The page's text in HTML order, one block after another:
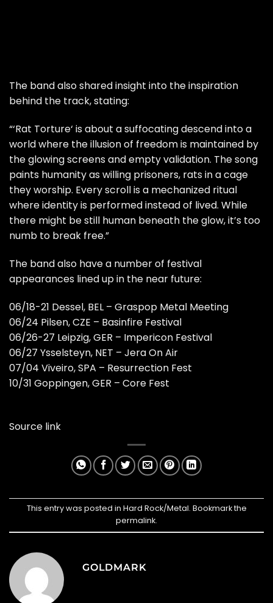
The band also shared insight into the inspiration
behind the track, stating:
“‘Rat Torture‘ is about a suffocating descend into a
world where the illusion of freedom is maintained by
the glowing screens and empty validation. The song
paints humanity as willing prisoners, rats in a cage
they worship. Every scroll is a mechanized ritual
where identity is performed instead of lived. While
there might be still human beneath the glow, it’s too
numb to break free.”
The band also have a number of festival
appearances lined up in the near future:
06/18-21 Dessel, BEL – Graspop Metal Meeting
06/24 Pilsen, CZE – Basinfire Festival
06/26-27 Leipzig, GER – Impericon Festival
06/27 Ysselsteyn, NET – Jera On Air
07/04 Viveiro, SPA – Resurrection Fest
10/31 Goppingen, GER – Core Fest
Source link
This entry was posted in Hard Rock/Metal. Bookmark the
permalink.
GOLDMARK